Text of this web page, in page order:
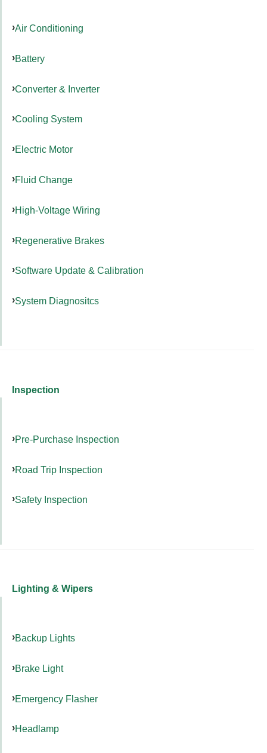
Air Conditioning
Battery
Converter & Inverter
Cooling System
Electric Motor
Fluid Change
High-Voltage Wiring
Regenerative Brakes
Software Update & Calibration
System Diagnositcs
Inspection
Pre-Purchase Inspection
Road Trip Inspection
Safety Inspection
Lighting & Wipers
Backup Lights
Brake Light
Emergency Flasher
Headlamp